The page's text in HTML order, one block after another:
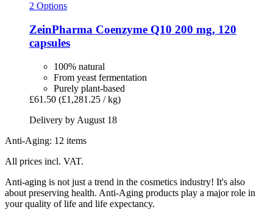
2 Options
ZeinPharma Coenzyme Q10 200 mg, 120
capsules
100% natural
From yeast fermentation
Purely plant-based
£61.50 (£1,281.25 / kg)
Delivery by August 18
Anti-Aging: 12 items
All prices incl. VAT.
Anti-aging is not just a trend in the cosmetics industry! It's also
about preserving health. Anti-Aging products play a major role in
your quality of life and life expectancy.